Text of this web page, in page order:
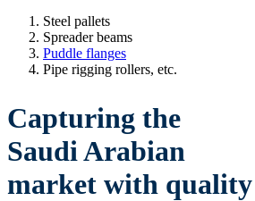
Steel pallets
Spreader beams
Puddle flanges
Pipe rigging rollers, etc.
Capturing the
Saudi Arabian
market with quality